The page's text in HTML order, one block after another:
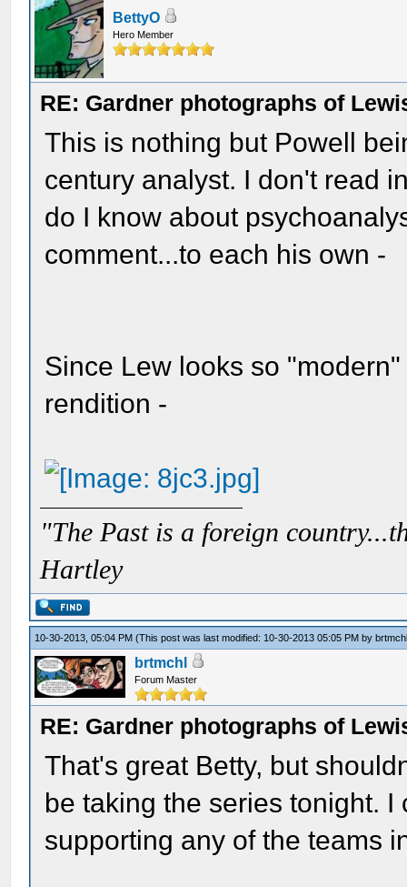
BettyO
Hero Member
RE: Gardner photographs of
This is nothing but Powell
century analyst. I don't read
do I know about
comment...to each his own -
Since Lew looks so
rendition -
"The Past is a foreign
Hartley
10-30-2013, 05:04 PM(This post was last modified: 10-30-2013 05:05 PM by
brtmchl
Forum Master
RE: Gardner photographs of
That's great Betty, but
be taking the series tonight.
supporting any of the teams